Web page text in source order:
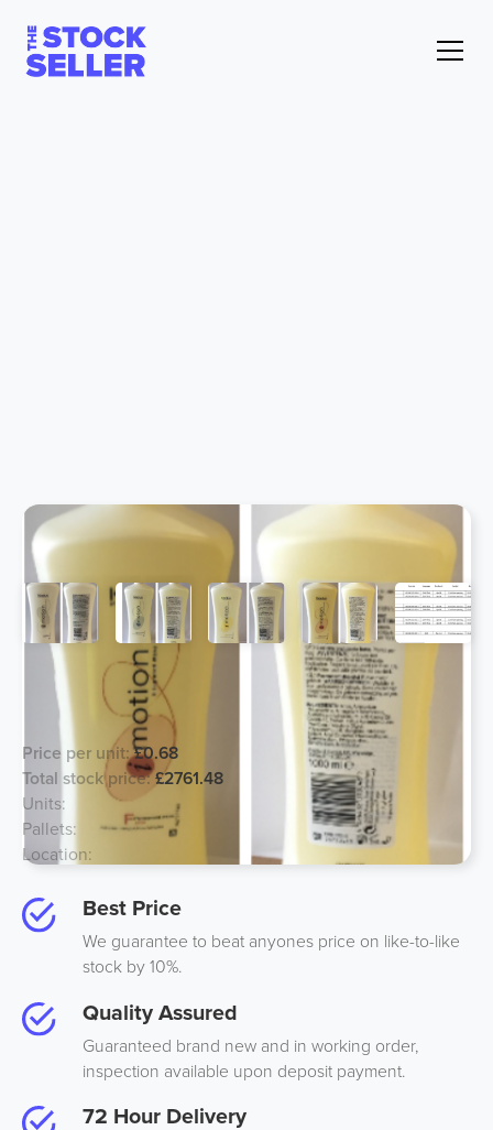
Kadus Hair Lotions, Major Price
Reduction!
Price per unit:£0.68
Total stock price:£2761.48
Units:
Pallets:
Location:
Best Price
We guarantee to beat anyones price on like-to-like
stock by 10%.
Quality Assured
Guaranteed brand new and in working order,
inspection available upon deposit payment.
72 Hour Delivery